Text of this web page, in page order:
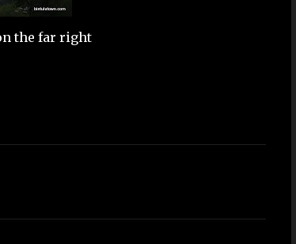
the far right